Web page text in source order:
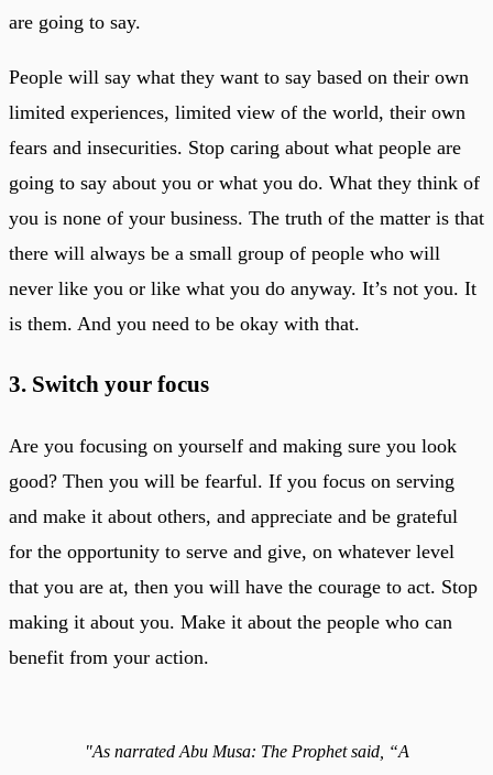
are going to say.
People will say what they want to say based on their own
limited experiences, limited view of the world, their own
fears and insecurities. Stop caring about what people are
going to say about you or what you do. What they think of
you is none of your business. The truth of the matter is that
there will always be a small group of people who will
never like you or like what you do anyway. It’s not you. It
is them. And you need to be okay with that.
3. Switch your focus
Are you focusing on yourself and making sure you look
good? Then you will be fearful. If you focus on serving
and make it about others, and appreciate and be grateful
for the opportunity to serve and give, on whatever level
that you are at, then you will have the courage to act. Stop
making it about you. Make it about the people who can
benefit from your action.
"As narrated Abu Musa: The Prophet said, “A